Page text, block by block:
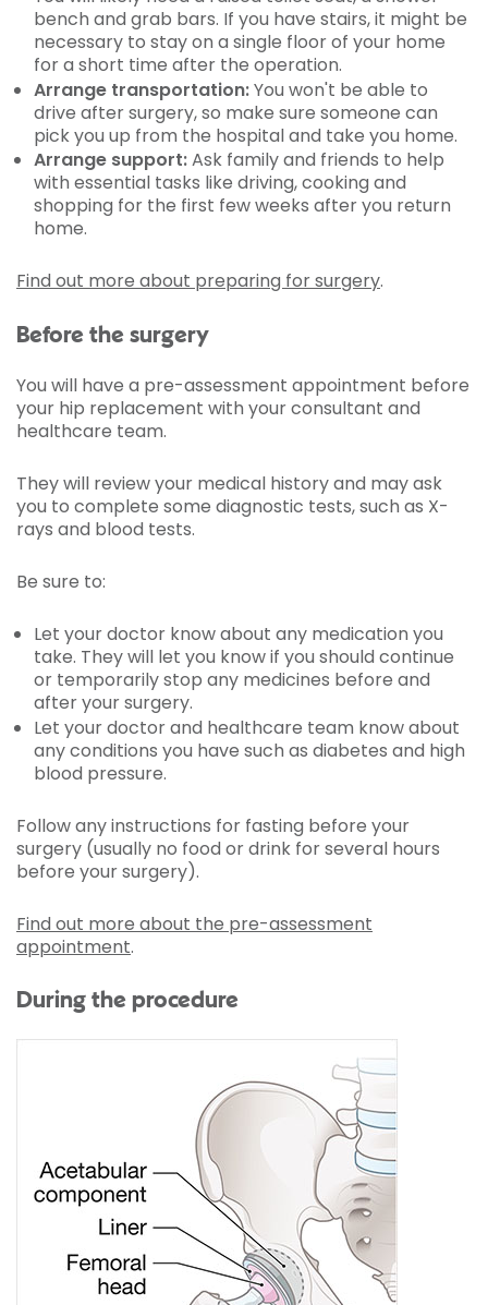
bench and grab bars. If you have stairs, it might be
necessary to stay on a single floor of your home
for a short time after the operation.
Arrange transportation:You won't be able to
drive after surgery, so make sure someone can
pick you up from the hospital and take you home.
Arrange support:Ask family and friends to help
with essential tasks like driving, cooking and
shopping for the first few weeks after you return
home.
Find out more about preparing for surgery.
Before the surgery
You will have a pre-assessment appointment before
your hip replacement with your consultant and
healthcare team.
They will review your medical history and may ask
you to complete some diagnostic tests, such as X-
rays and blood tests.
Be sure to:
Let your doctor know about any medication you
take. They will let you know if you should continue
or temporarily stop any medicines before and
after your surgery.
Let your doctor and healthcare team know about
any conditions you have such as diabetes and high
blood pressure.
Follow any instructions for fasting before your
surgery (usually no food or drink for several hours
before your surgery).
Find out more about the pre-assessment
appointment.
During the procedure